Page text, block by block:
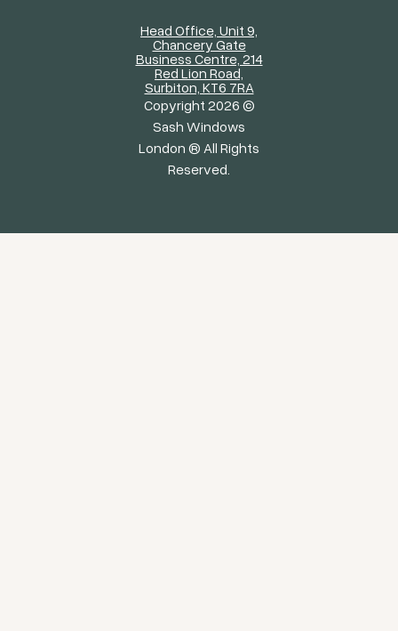
Head Office, Unit 9,
Chancery Gate
Business Centre, 214
Red Lion Road,
Surbiton, KT6 7RA
Copyright 2026 ©
Sash Windows
London ® All Rights
Reserved.